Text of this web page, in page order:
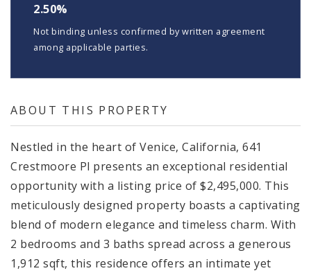
ABOUT THIS PROPERTY
Nestled in the heart of Venice, California, 641
Crestmoore Pl presents an exceptional residential
opportunity with a listing price of $2,495,000. This
meticulously designed property boasts a captivating
blend of modern elegance and timeless charm. With
2 bedrooms and 3 baths spread across a generous
1,912 sqft, this residence offers an intimate yet
2.50%
Not binding unless confirmed by written agreement
among applicable parties.